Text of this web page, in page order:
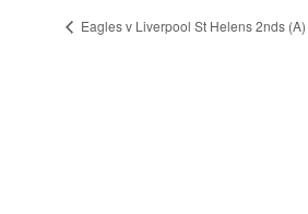
Eagles v Liverpool St Helens 2nds (A)